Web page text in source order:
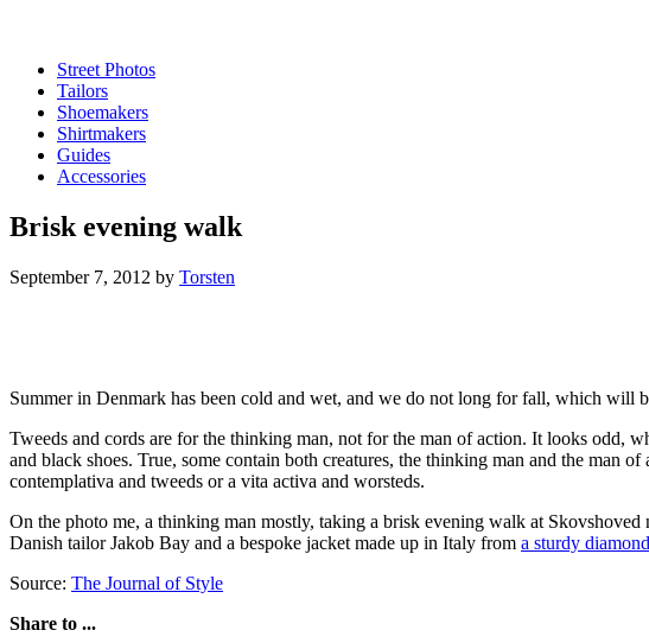
Street Photos
Tailors
Shoemakers
Shirtmakers
Guides
Accessories
Brisk evening walk
September 7, 2012 by Torsten
Summer in Denmark has been cold and wet, and we do not long for fall, which will
Tweeds and cords are for the thinking man, not for the man of action. It looks odd,
and black shoes. True, some contain both creatures, the thinking man and the man
contemplativa and tweeds or a vita activa and worsteds.
On the photo me, a thinking man mostly, taking a brisk evening walk at
Danish tailor Jakob Bay and a bespoke jacket made up in Italy from a sturdy
Source: The Journal of Style
Share to ...